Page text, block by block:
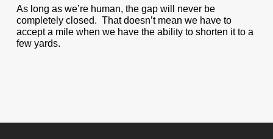
As long as we’re human, the gap will never be
completely closed. That doesn’t mean we have to
accept a mile when we have the ability to shorten it to a
few yards.